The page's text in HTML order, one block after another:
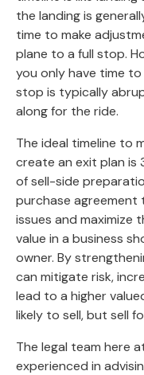
the landing is
time to make
plane to a full stop.
you only have time
stop is typically
along for the ride.
The ideal timeline to
create an exit plan is
of sell-side
purchase
issues and maximize
value in a business
owner. By
can mitigate risk,
lead to a higher
likely to sell, but sell
The legal team here
experienced in